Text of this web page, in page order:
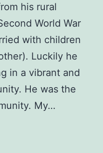
his rural
World War
with children
Luckily he
in a vibrant and
He was the
My…